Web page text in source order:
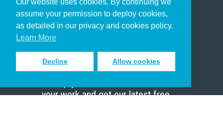
assume your permission to deploy cookies,
as detailed in our privacy and cookies policy.
Learn More
Decline Allow cookies
Christian Who Works
Pastor
Scholar
Sign up to receive inspiring emails
your work and get our latest free